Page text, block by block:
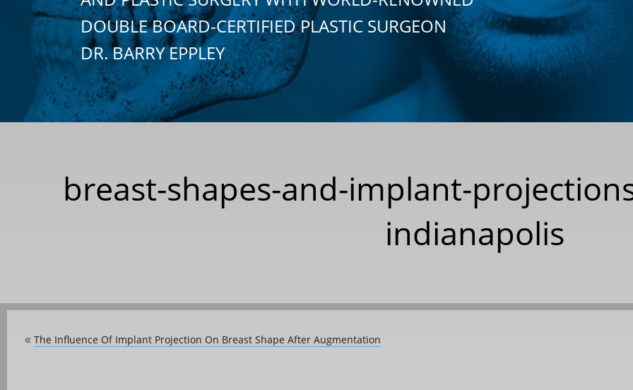
DOUBLE BOARD-CERTIFIED PLASTIC SURGEON
DR. BARRY EPPLEY
breast-shapes-and-implant-
indianapolis
« The Influence Of Implant Projection On Breast Shape After Augmentation